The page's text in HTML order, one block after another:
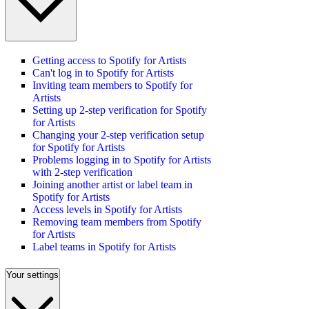
Getting access to Spotify for Artists
Can't log in to Spotify for Artists
Inviting team members to Spotify for
Artists
Setting up 2-step verification for Spotify
for Artists
Changing your 2-step verification setup
for Spotify for Artists
Problems logging in to Spotify for Artists
with 2-step verification
Joining another artist or label team in
Spotify for Artists
Access levels in Spotify for Artists
Removing team members from Spotify
for Artists
Label teams in Spotify for Artists
Your settings